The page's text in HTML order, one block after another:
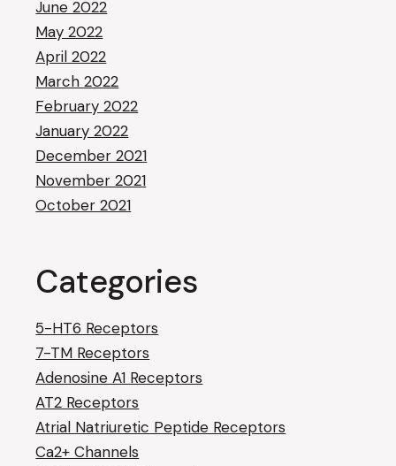
June 2022
May 2022
April 2022
March 2022
February 2022
January 2022
December 2021
November 2021
October 2021
Categories
5-HT6 Receptors
7-TM Receptors
Adenosine A1 Receptors
AT2 Receptors
Atrial Natriuretic Peptide Receptors
Ca2+ Channels